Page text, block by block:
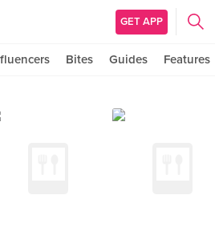
GET APP
Bites Guides Features